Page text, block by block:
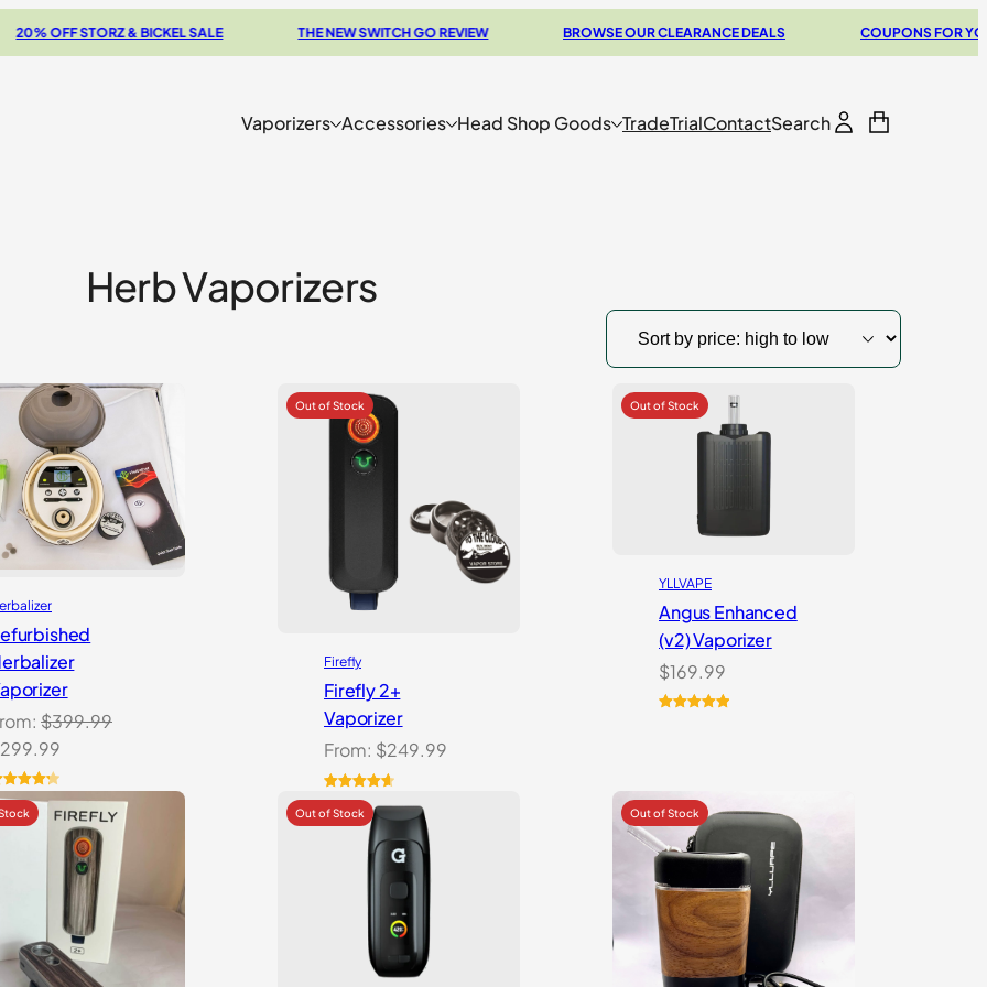
STORZ & BICKEL SALE THE NEW SWITCH GO REVIEW BROWSE OUR CLEARANCE DEALS COUPONS FOR YOUR
Vaporizers Accessories Head Shop Goods TradeTrialContactSearch
Herb Vaporizers
$399.99
299.99
is:
$299.99.
4.33
of 5
Firefly
Firefly 2+
Vaporizer
From: $249.99
Rated4.74
out of 5
based on
27
customer
YLLVAPE
Angus Enhanced
(v2) Vaporizer
$169.99
ratings